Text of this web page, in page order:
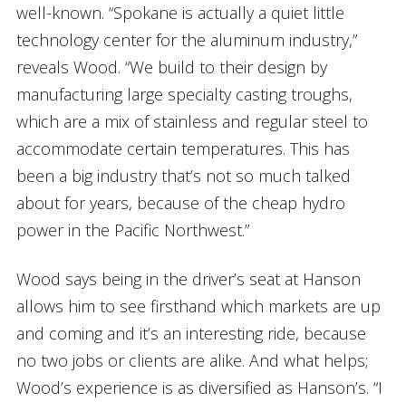
well-known. “Spokane is actually a quiet little
technology center for the aluminum industry,”
reveals Wood. “We build to their design by
manufacturing large specialty casting troughs,
which are a mix of stainless and regular steel to
accommodate certain temperatures. This has
been a big industry that’s not so much talked
about for years, because of the cheap hydro
power in the Pacific Northwest.”
Wood says being in the driver’s seat at Hanson
allows him to see firsthand which markets are up
and coming and it’s an interesting ride, because
no two jobs or clients are alike. And what helps;
Wood’s experience is as diversified as Hanson’s. “I